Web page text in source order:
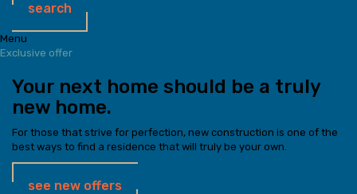
search
Menu
Exclusive offer
Your next home should be a truly
new home.
For those that strive for perfection, new construction is one of the
best ways to find a residence that will truly be your own.
see new offers